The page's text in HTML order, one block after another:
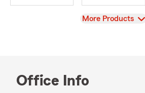
View
More Products
Office Info